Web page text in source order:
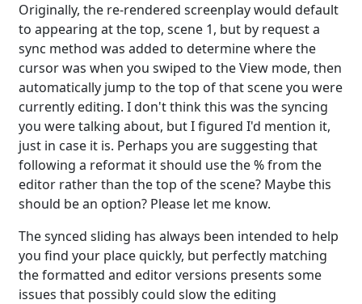
Originally, the re-rendered screenplay would default
to appearing at the top, scene 1, but by request a
sync method was added to determine where the
cursor was when you swiped to the View mode, then
automatically jump to the top of that scene you were
currently editing. I don't think this was the syncing
you were talking about, but I figured I'd mention it,
just in case it is. Perhaps you are suggesting that
following a reformat it should use the % from the
editor rather than the top of the scene? Maybe this
should be an option? Please let me know.
The synced sliding has always been intended to help
you find your place quickly, but perfectly matching
the formatted and editor versions presents some
issues that possibly could slow the editing